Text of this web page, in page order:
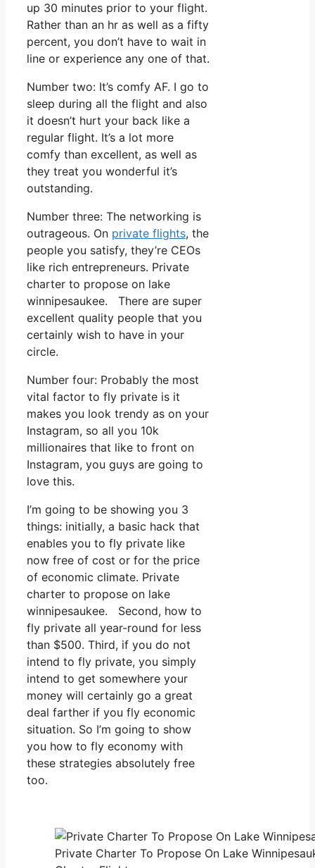
up 30 minutes prior to your flight.
Rather than an hr as well as a fifty
percent, you don’t have to wait in
line or experience any one of that.
Number two: It’s comfy AF. I go to
sleep during all the flight and also
it doesn’t hurt your back like a
regular flight. It’s a lot more
comfy than excellent, as well as
they treat you wonderful it’s
outstanding.
Number three: The networking is
outrageous. On private flights, the
people you satisfy, they’re CEOs
like rich entrepreneurs. Private
charter to propose on lake
winnipesaukee. There are super
excellent quality people that you
certainly wish to have in your
circle.
Number four: Probably the most
vital factor to fly private is it
makes you look trendy as on your
Instagram, so all you 10k
millionaires that like to front on
Instagram, you guys are going to
love this.
I’m going to be showing you 3
things: initially, a basic hack that
enables you to fly private like
now free of cost or for the price
of economic climate. Private
charter to propose on lake
winnipesaukee. Second, how to
fly private all year-round for less
than $500. Third, if you do not
intend to fly private, you simply
intend to get somewhere your
money will certainly go a great
deal farther if you fly economic
situation. So I’m going to show
you how to fly economy with
these strategies absolutely free
too.
Private Charter To Propose On Lake